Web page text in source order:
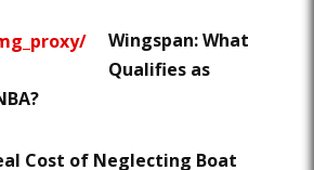
Wingspan: What
Qualifies as
Cost of Neglecting Boat